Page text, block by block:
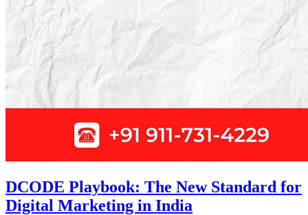
DCODE Playbook: The New Standard for
Digital Marketing in India